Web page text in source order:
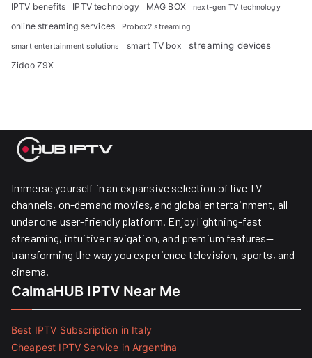
IPTV benefits
IPTV technology MAG BOX next-gen TV technology
online streaming services Probox2 streaming
smart entertainment solutions smart TV box streaming devices
Zidoo Z9X
Immerse yourself in an expansive selection of live TV
channels, on-demand movies, and global entertainment, all
under one user-friendly platform. Enjoy lightning-fast
streaming, intuitive navigation, and premium features—
transforming the way you experience television, sports, and
cinema.
CalmaHUB IPTV Near Me
Best IPTV Subscription in Italy
Cheapest IPTV Service in Argentina